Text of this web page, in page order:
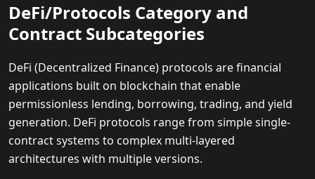
DeFi/Protocols Category and
Contract Subcategories
DeFi (Decentralized Finance) protocols are financial
applications built on blockchain that enable
permissionless lending, borrowing, trading, and yield
generation. DeFi protocols range from simple single-
contract systems to complex multi-layered
architectures with multiple versions.